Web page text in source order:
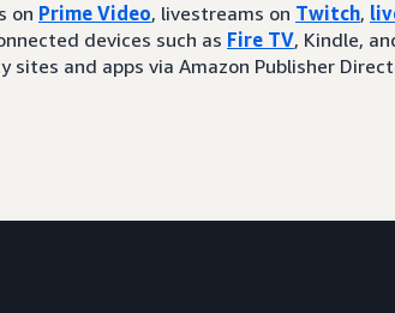
on Prime Video, livestreams on Twitch,
devices such as Fire TV, Kindle,
and apps via Amazon Publisher